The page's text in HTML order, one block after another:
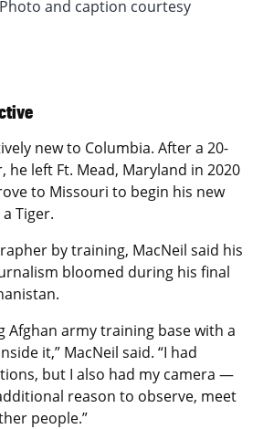
in Columbia, Missouri.
flowerpots, planters and
and caption courtesy
Groundskeepers mow
week. Photograph made
off to 31,121 visitors
day. Photograph made
hillsides, and provides a
Photograph made with
water with a small gasoline
the tank ten times in a
hundred and fifty to two
made with Lensbaby Edge
new to Columbia. After a 20-
he left Ft. Mead, Maryland in 2020
to Missouri to begin his new
Tiger.
by training, MacNeil said his
bloomed during his final
Afghan army training base with a
it,” MacNeil said. “I had
but I also had my camera —
reason to observe, meet
people.”